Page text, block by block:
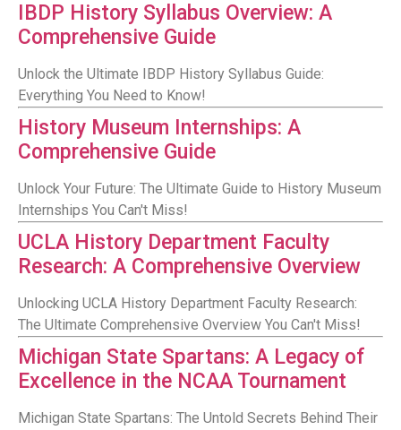
IBDP History Syllabus Overview: A
Comprehensive Guide
Unlock the Ultimate IBDP History Syllabus Guide:
Everything You Need to Know!
History Museum Internships: A
Comprehensive Guide
Unlock Your Future: The Ultimate Guide to History Museum
Internships You Can't Miss!
UCLA History Department Faculty
Research: A Comprehensive Overview
Unlocking UCLA History Department Faculty Research:
The Ultimate Comprehensive Overview You Can't Miss!
Michigan State Spartans: A Legacy of
Excellence in the NCAA Tournament
Michigan State Spartans: The Untold Secrets Behind Their